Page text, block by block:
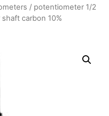
/ potentiometer 1/2
carbon 10%